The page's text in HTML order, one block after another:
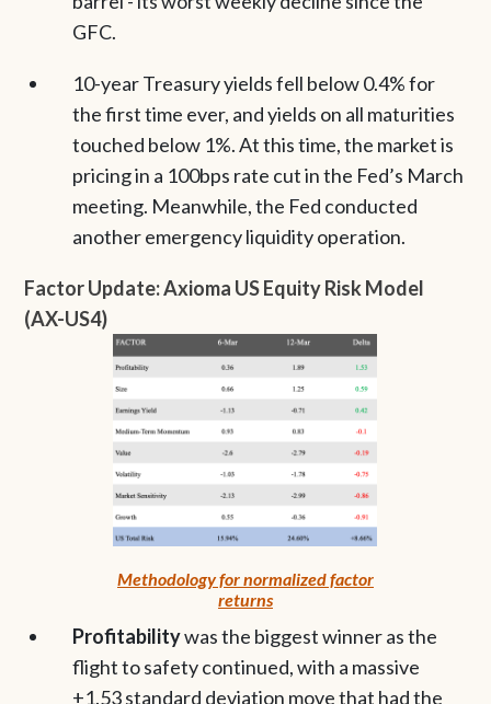
GFC.
10-year Treasury yields fell below 0.4% for
the first time ever, and yields on all maturities
touched below 1%. At this time, the market is
pricing in a 100bps rate cut in the Fed’s March
meeting. Meanwhile, the Fed conducted
another emergency liquidity operation.
Factor Update: Axioma US Equity Risk Model
(AX-US4)
Methodology for normalized factor
returns
Profitabilitywas the biggest winner as the
flight to safety continued, with a massive
+1.53 standard deviation move that had the